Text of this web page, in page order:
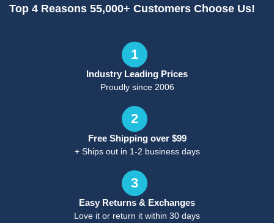
Top 4 Reasons 55,000+ Customers Choose Us!
1
Industry Leading Prices
Proudly since 2006
2
Free Shipping over $99
+ Ships out in 1-2 business days
3
Easy Returns & Exchanges
Love it or return it within 30 days